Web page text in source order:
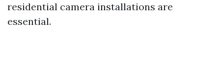
residential camera installations are
essential.